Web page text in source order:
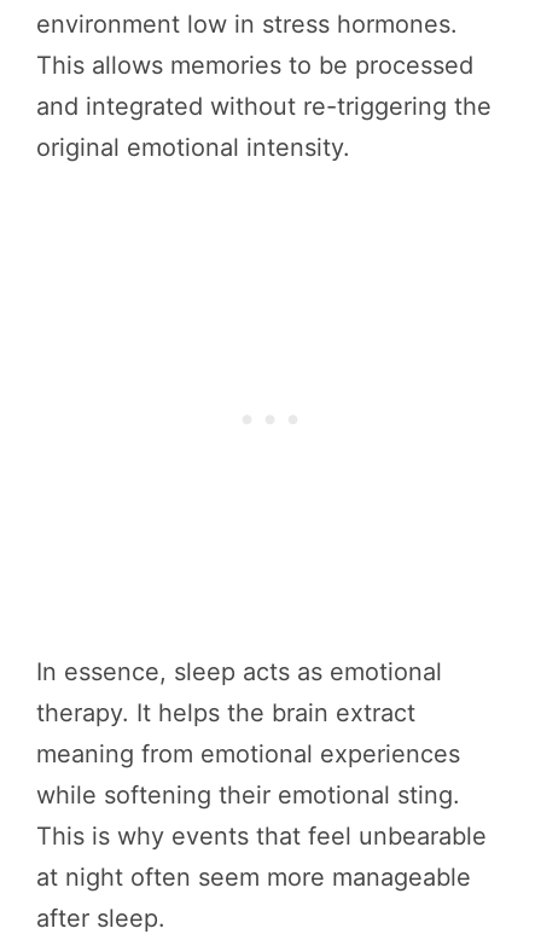
environment low in stress hormones.
This allows memories to be processed
and integrated without re-triggering the
original emotional intensity.
In essence, sleep acts as emotional
therapy. It helps the brain extract
meaning from emotional experiences
while softening their emotional sting.
This is why events that feel unbearable
at night often seem more manageable
after sleep.